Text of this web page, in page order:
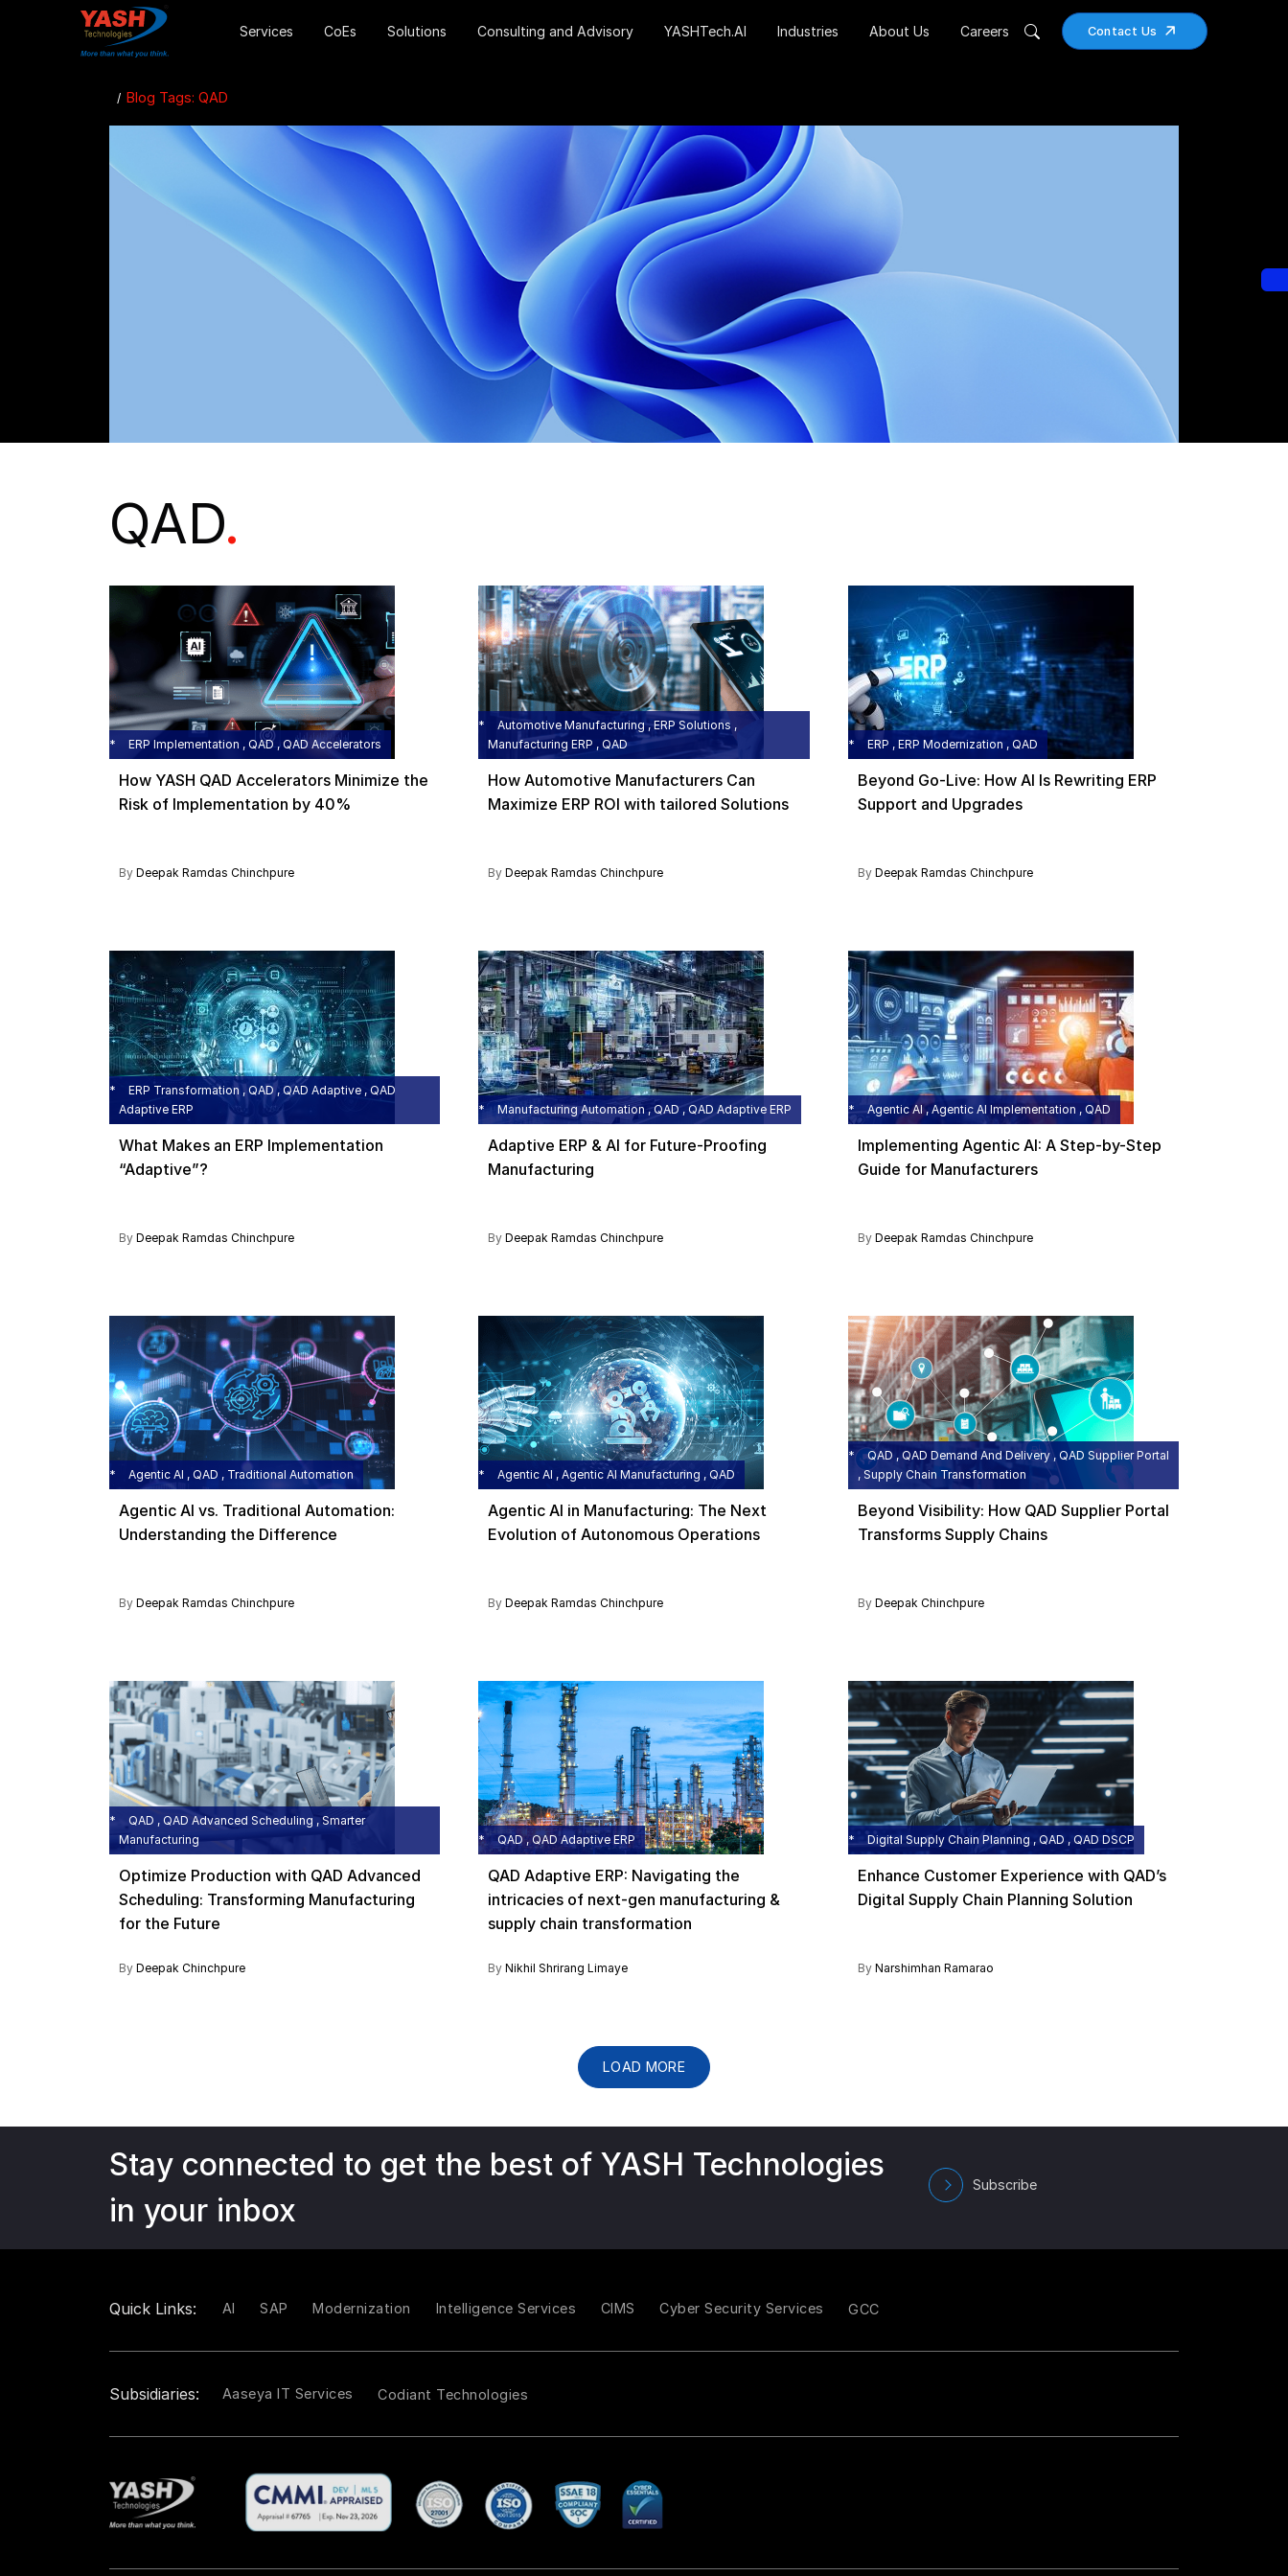
Contact Us
Services CoEs Solutions Consulting and Advisory YASHTech.AI Industries About Us Careers
Blog Tags: QAD
QAD.
ERP Implementation , QAD , QAD Accelerators
How YASH QAD Accelerators Minimize the
Risk of Implementation by 40%
By Deepak Ramdas Chinchpure
Automotive Manufacturing , ERP Solutions ,
Manufacturing ERP , QAD
How Automotive Manufacturers Can
Maximize ERP ROI with tailored Solutions
ByDeepak Ramdas Chinchpure
ERP , ERP Modernization , QAD
Beyond Go-Live: How AI Is Rewriting ERP
Support and Upgrades
By Deepak Ramdas Chinchpure
ERP Transformation , QAD , QAD Adaptive , QAD
Adaptive ERP
What Makes an ERP Implementation
“Adaptive”?
By Deepak Ramdas Chinchpure
Manufacturing Automation , QAD , QAD Adaptive ERP
Adaptive ERP & AI for Future-Proofing
Manufacturing
ByDeepak Ramdas Chinchpure
Agentic AI , Agentic AI Implementation , QAD
Implementing Agentic AI: A Step-by-Step
Guide for Manufacturers
By Deepak Ramdas Chinchpure
Agentic AI , QAD , Traditional Automation
Agentic AI vs. Traditional Automation:
Understanding the Difference
By Deepak Ramdas Chinchpure
Agentic AI , Agentic AI Manufacturing , QAD
Agentic AI in Manufacturing: The Next
Evolution of Autonomous Operations
ByDeepak Ramdas Chinchpure
QAD , QAD Demand And Delivery , QAD Supplier Portal
, Supply Chain Transformation
Beyond Visibility: How QAD Supplier Portal
Transforms Supply Chains
By Deepak Chinchpure
QAD , QAD Advanced Scheduling , Smarter
Manufacturing
Optimize Production with QAD Advanced
Scheduling: Transforming Manufacturing
for the Future
By Deepak Chinchpure
QAD , QAD Adaptive ERP
QAD Adaptive ERP: Navigating the
intricacies of next-gen manufacturing &
supply chain transformation
ByNikhil Shrirang Limaye
Digital Supply Chain Planning , QAD , QAD DSCP
Enhance Customer Experience with QAD’s
Digital Supply Chain Planning Solution
By Narshimhan Ramarao
LOAD MORE
Stay connected to get the best of YASH Technologies
in your inbox
Subscribe
Quick Links: AI SAP Modernization Intelligence Services CIMS Cyber Security Services GCC
Subsidiaries: Aaseya IT Services Codiant Technologies